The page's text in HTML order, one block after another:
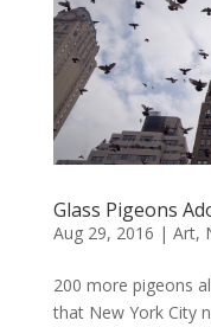
Glass Pigeons
Aug 29, 2016 | Art,
200 more pigeons
that New York City